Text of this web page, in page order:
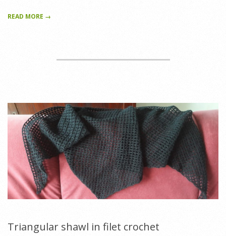
READ MORE →
Triangular shawl in filet crochet